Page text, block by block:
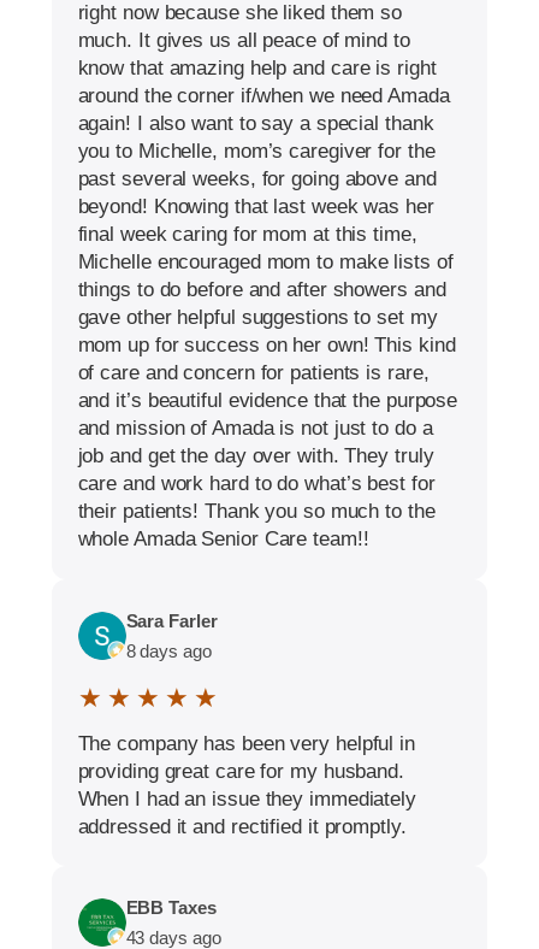
right now because she liked them so
much. It gives us all peace of mind to
know that amazing help and care is right
around the corner if/when we need Amada
again! I also want to say a special thank
you to Michelle, mom’s caregiver for the
past several weeks, for going above and
beyond! Knowing that last week was her
final week caring for mom at this time,
Michelle encouraged mom to make lists of
things to do before and after showers and
gave other helpful suggestions to set my
mom up for success on her own! This kind
of care and concern for patients is rare,
and it’s beautiful evidence that the purpose
and mission of Amada is not just to do a
job and get the day over with. They truly
care and work hard to do what’s best for
their patients! Thank you so much to the
whole Amada Senior Care team!!
Sara Farler
8 days ago
★ ★ ★ ★ ★
The company has been very helpful in
providing great care for my husband.
When I had an issue they immediately
addressed it and rectified it promptly.
EBB Taxes
43 days ago